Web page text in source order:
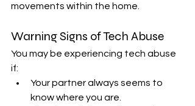
movements within the home.
Warning Signs of Tech Abuse
You may be experiencing tech abuse
if:
Your partner always seems to
know where you are.